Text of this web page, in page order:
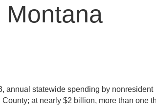
Montana
annual statewide spending by nonresident
at nearly $2 billion, more than one